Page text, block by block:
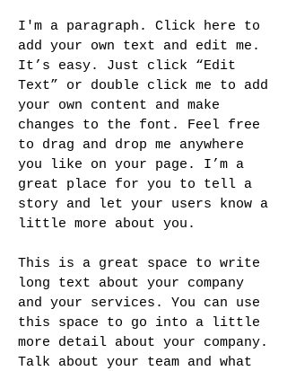
I'm a paragraph. Click here to
add your own text and edit me.
It’s easy. Just click “Edit
Text” or double click me to add
your own content and make
changes to the font. Feel free
to drag and drop me anywhere
you like on your page. I’m a
great place for you to tell a
story and let your users know a
little more about you.
This is a great space to write
long text about your company
and your services. You can use
this space to go into a little
more detail about your company.
Talk about your team and what